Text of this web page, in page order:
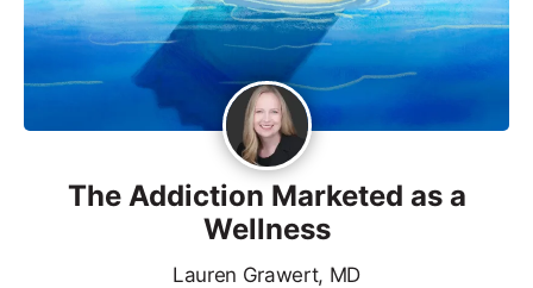
The Addiction Marketed as a
Wellness
Lauren Grawert, MD